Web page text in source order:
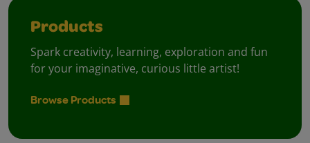
Products
Spark creativity, learning, exploration and fun
for your imaginative, curious little artist!
Browse Products